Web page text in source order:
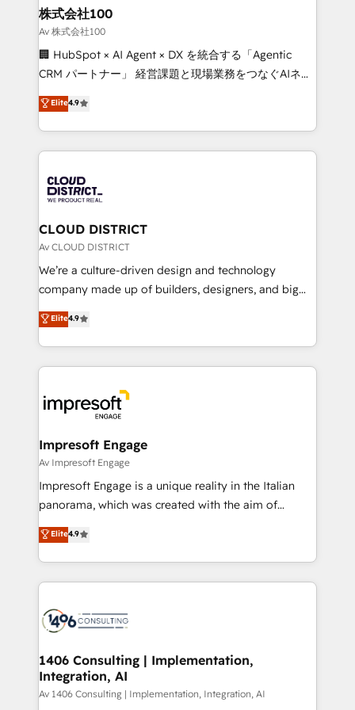
inbound and loop marketing, content, and digital
creativity. Our multicultural team works in Spanish,
Portuguese, and English to design scalable strategies
that drive measurable growth. 🌎 Highlights: • 10+
Platform Migration Excellence. • Top 3 Partner of the
Year LATAM 2022, 2023, 2024, 2025. • Partner of the
business with HubSpot? Let Cebra’s experts help
you grow faster, smarter, and with impact.
株式会社100
Av 株式会社100
🏢 HubSpot × AI Agent × DX を統合する「Agentic
CRM パートナー」 経営課題と現場業務をつなぐAIネイ
ティブ・エージェンシーとして、HubSpot Eliteの実装
力で顧客フロント業務を再設計します。 💡 100inc は何
をする会社か？ HubSpotを共通基盤に、AIエージェン
トを組み込んだ顧客フロント業務（マーケティング・営
ィブ・エージェンシーです。事業部・グループ会社・部
門が分立する組織で、データと業務プロセスのサイロ化
を、CRMを軸とした全社共通基盤に再構築します。意
思決定者・PMO・現場担当者に並走します。 1️⃣
HubSpot導入・活用支援 顧客データの一元化から、
GTMの見える化・自動化まで。全Hub統合運用、デー
2️⃣ AIエージェント組織構築 営業・マーケティング業務
の一部をAIが自律実行する組織への移行を設計・実装。
DX × AI推進のPMO伴走支援 複数部門をまたぐDX×AI変
革を、構想から実装・定着までPMOとして主導。「設
の統合・浸透・変革管理を実行します。 ▸ CMS戦略設
計・導線設計・テンプレート設計をContent Hubで一体
提供。 ▸ 既存CRM・MAからの移行支援：Salesforce・
Marketo・Pardot等からの移行、カスタム設計、履歴
ンツとサイト構造を最適化。 🏆 なぜ100incを選ぶの
か？ ✓ HubSpot Eliteパートナー認定 ✓ HubSpotアワ
ード受賞・HUGリーダー ✓ ISO27001:2022 /
HubSpot大百科 出版 CRM・AI活用に関するご相談、現
状整理の壁打ちなど、構想段階からお気軽にお問い合わ
せください。
Elite4.9
CLOUD DISTRICT
Av CLOUD DISTRICT
We’re a culture-driven design and technology
company made up of builders, designers, and big
thinkers. We blend strategy, design, and
development—always fueled by curiosity—to turn
ideas, opportunities, and challenges into meaningful
experiences. To us, technology is more than just
and—most importantly—simple. That’s why we lean
into bold ideas and shape them into thoughtful
products and strategies that actually make a
difference.
Elite4.9
Impresoft Engage
Av Impresoft Engage
Impresoft Engage is a unique reality in the Italian
panorama, which was created with the aim of
putting Customer Experience at the center by
creating digital environments capable of integrating
people, processes and data. We offer the best
digital solutions on the market, ranging from CRM
marketing automation to online and offline sales
allowing companies to optimize processes and meet
the needs of the customer. We are part of Impresoft
Group, a group of specialized and complementary
Elite4.9
1406 Consulting | Implementation,
Integration, AI
Av 1406 Consulting | Implementation, Integration, AI